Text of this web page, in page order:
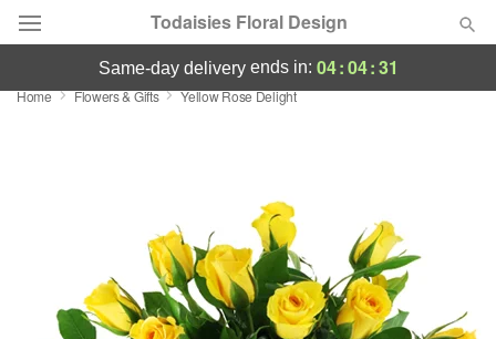
Todaisies Floral Design
Deal of the Day
Birthday
same-day deliveryends in: 04:04:30
Home Flowers & Gifts Yellow Rose Delight